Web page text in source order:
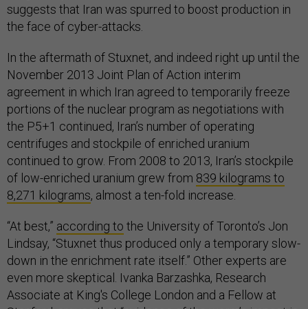
suggests that Iran was spurred to boost production in
the face of cyber-attacks.
In the aftermath of Stuxnet, and indeed right up until the
November 2013 Joint Plan of Action interim
agreement in which Iran agreed to temporarily freeze
portions of the nuclear program as negotiations with
the P5+1 continued, Iran’s number of operating
centrifuges and stockpile of enriched uranium
continued to grow. From 2008 to 2013, Iran’s stockpile
of low-enriched uranium grew from 839 kilograms to
8,271 kilograms, almost a ten-fold increase.
“At best,” according to the University of Toronto’s Jon
Lindsay, “Stuxnet thus produced only a temporary slow-
down in the enrichment rate itself.” Other experts are
even more skeptical. Ivanka Barzashka, Research
Associate at King's College London and a Fellow at